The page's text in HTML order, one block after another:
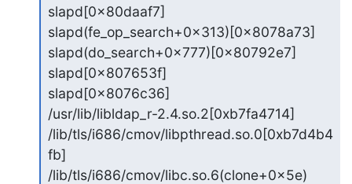
slapd[0x80daaf7]
slapd(fe_op_search+0x313)[0x8078a73]
slapd(do_search+0x777)[0x80792e7]
slapd[0x807653f]
slapd[0x8076c36]
/usr/lib/libldap_r-2.4.so.2[0xb7fa4714]
/lib/tls/i686/cmov/libpthread.so.0[0xb7d4b4
fb]
/lib/tls/i686/cmov/libc.so.6(clone+0x5e)